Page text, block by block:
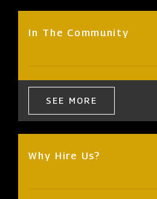
In The Community
SEE MORE
Why Hire Us?